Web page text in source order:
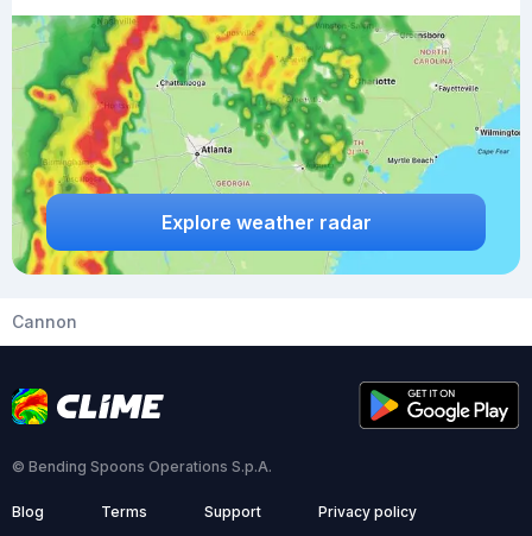
Explore weather radar
Cannon
© Bending Spoons Operations S.p.A.
Blog Terms Support Privacy policy